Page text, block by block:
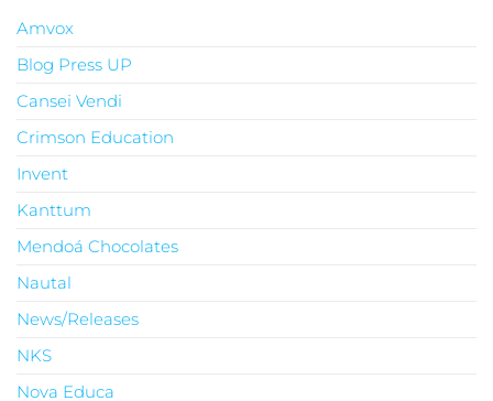
Amvox
Blog Press UP
Cansei Vendi
Crimson Education
Invent
Kanttum
Mendoá Chocolates
Nautal
News/Releases
NKS
Nova Educa